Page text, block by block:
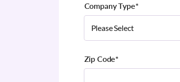
Company Type*
Zip Code*